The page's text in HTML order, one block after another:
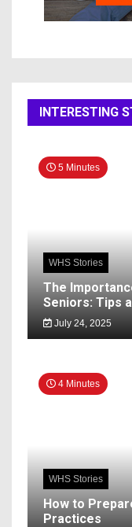
INTERESTING
5 Minutes
WHS Stories
The
Seniors: Tips
July 24, 2025
4 Minutes
WHS Stories
How to
Practices